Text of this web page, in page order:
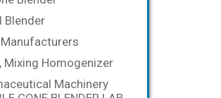
Blender
Mixing Homogenizer
Machinery